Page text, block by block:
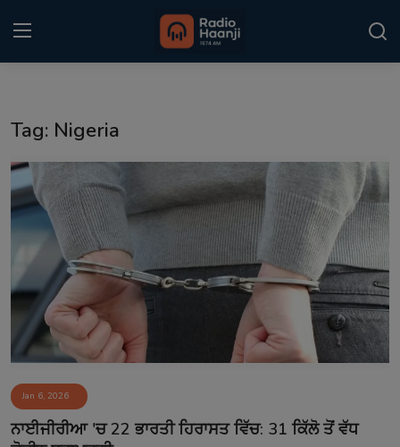
Punjabi Podcast
Kitaab Kahani
Gallery
Sponsors
Matrimonial
Event
Contact
Tag: Nigeria
Jan 6, 2026
ਨਾਈਜੀਰੀਆ 'ਚ 22 ਭਾਰਤੀ ਹਿਰਾਸਤ ਵਿੱਚ: 31 ਕਿੱਲੋ ਤੋਂ ਵੱਧ